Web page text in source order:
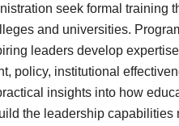
seek formal training
and universities.
leaders develop
policy, institutional
insights into how
the leadership capabilities